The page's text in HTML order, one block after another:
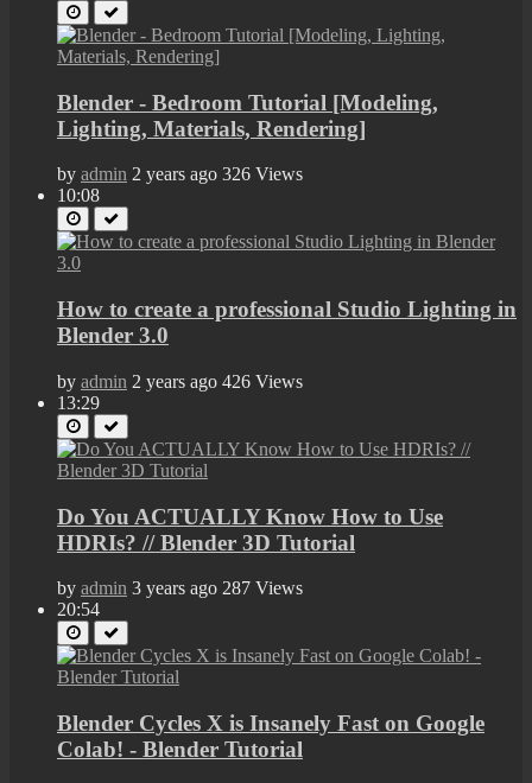
Blender - Bedroom Tutorial [Modeling,
Lighting, Materials, Rendering]
by admin 2 years ago 326 Views
10:08
How to create a professional Studio Lighting in
Blender 3.0
by admin 2 years ago 426 Views
13:29
Do You ACTUALLY Know How to Use
HDRIs? // Blender 3D Tutorial
by admin 3 years ago 287 Views
20:54
Blender Cycles X is Insanely Fast on Google
Colab! - Blender Tutorial